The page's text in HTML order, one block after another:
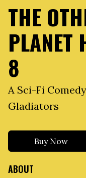
THE
PLANET
8
A Sci-Fi
Gladiators
Buy Now
ABOUT